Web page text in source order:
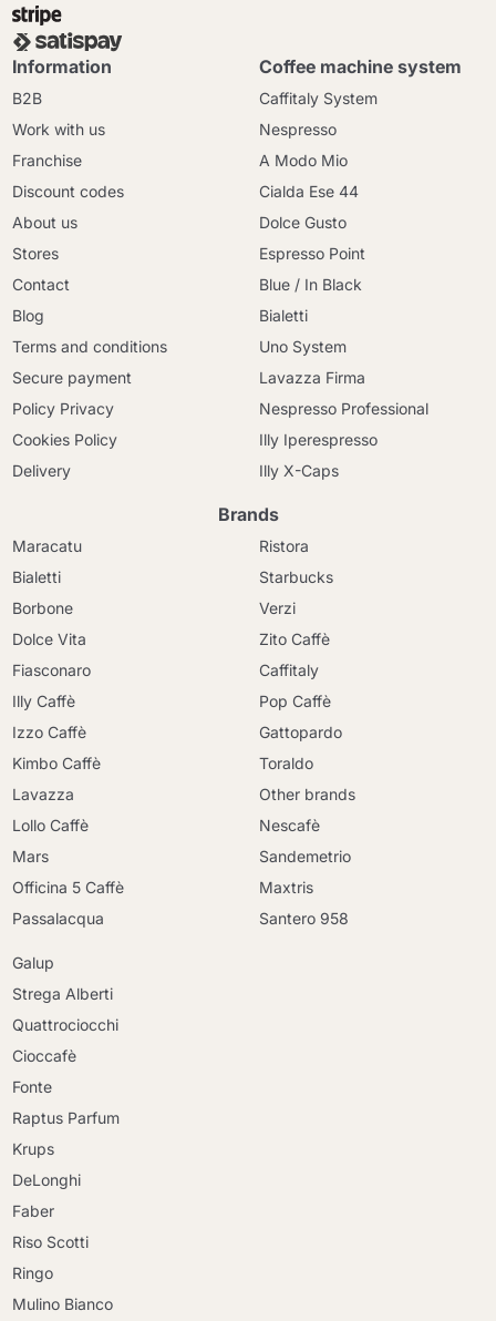
Information
B2B
Work with us
Franchise
Discount codes
About us
Stores
Contact
Blog
Terms and conditions
Secure payment
Policy Privacy
Cookies Policy
Delivery
Coffee machine system
Caffitaly System
Nespresso
A Modo Mio
Cialda Ese 44
Dolce Gusto
Espresso Point
Blue / In Black
Bialetti
Uno System
Lavazza Firma
Nespresso Professional
Illy Iperespresso
Illy X-Caps
Brands
Maracatu
Bialetti
Borbone
Dolce Vita
Fiasconaro
Illy Caffè
Izzo Caffè
Kimbo Caffè
Lavazza
Lollo Caffè
Mars
Officina 5 Caffè
Passalacqua
Ristora
Starbucks
Verzi
Zito Caffè
Caffitaly
Pop Caffè
Gattopardo
Toraldo
Other brands
Nescafè
Sandemetrio
Maxtris
Santero 958
Galup
Strega Alberti
Quattrociocchi
Cioccafè
Fonte
Raptus Parfum
Krups
DeLonghi
Faber
Riso Scotti
Ringo
Mulino Bianco